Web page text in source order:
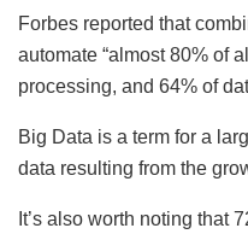
Forbes reported that
automate “almost 80% of
processing, and 64% of
Big Data is a term for a
data resulting from the
It’s also worth noting that